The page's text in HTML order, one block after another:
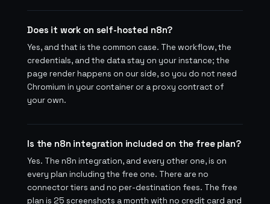
Does it work on self-hosted n8n?
Yes, and that is the common case. The workflow, the
credentials, and the data stay on your instance; the
page render happens on our side, so you do not need
Chromium in your container or a proxy contract of
your own.
Is the n8n integration included on the free plan?
Yes. The n8n integration, and every other one, is on
every plan including the free one. There are no
connector tiers and no per-destination fees. The free
plan is 25 screenshots a month with no credit card and